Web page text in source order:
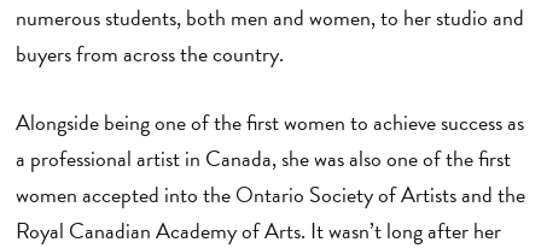
numerous students, both men and women, to her studio and
buyers from across the country.
Alongside being one of the first women to achieve success as
a professional artist in Canada, she was also one of the first
women accepted into the Ontario Society of Artists and the
Royal Canadian Academy of Arts. It wasn’t long after her